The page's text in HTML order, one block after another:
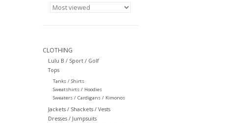
CLOTHING
Lulu B / Sport / Golf
Tops
Tanks / Shirts
Sweatshirts / Hoodies
Sweaters / Cardigans / Kimonos
Jackets / Shackets / Vests
Dresses / Jumpsuits